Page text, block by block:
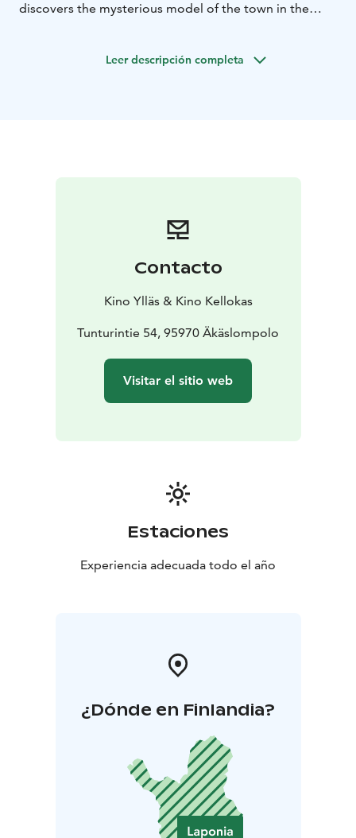
discovers the mysterious model of the town in the
a matter of time until someone says Beetlejuice's name
Leer descripción completa
Contacto
Kino Ylläs & Kino Kellokas
Tunturintie 54, 95970 Äkäslompolo
Visitar el sitio web
Estaciones
Experiencia adecuada todo el año
¿Dónde en Finlandia?